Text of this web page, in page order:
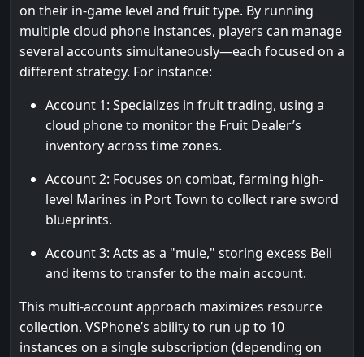
on their in-game level and fruit type. By running
multiple cloud phone instances, players can manage
several accounts simultaneously—each focused on a
different strategy. For instance:
Account 1: Specializes in fruit trading, using a
cloud phone to monitor the Fruit Dealer’s
inventory across time zones.
Account 2: Focuses on combat, farming high-
level Marines in Port Town to collect rare sword
blueprints.
Account 3: Acts as a "mule," storing excess Beli
and items to transfer to the main account.
This multi-account approach maximizes resource
collection. VSPhone’s ability to run up to 10
instances on a single subscription (depending on